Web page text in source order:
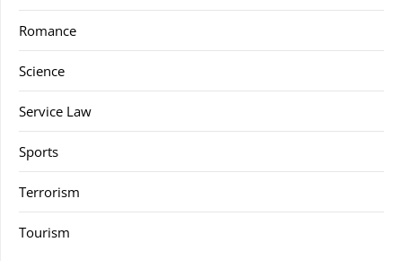
Romance
Science
Service Law
Sports
Terrorism
Tourism